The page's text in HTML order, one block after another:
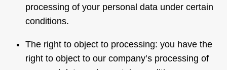
processing of your personal data under certain
conditions.
The right to object to processing: you have the
right to object to our company’s processing of